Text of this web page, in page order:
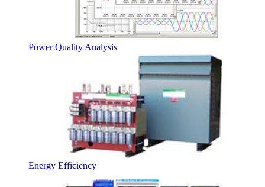
Power Quality Analysis
Energy Efficiency